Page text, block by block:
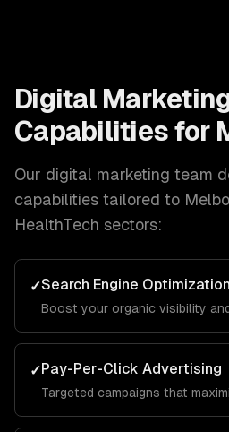
Digital
Capabilities for
Our digital marketing team
capabilities tailored to
HealthTech sectors:
✓Search Engine Optimization
Boost your organic visibility
✓Pay-Per-Click Advertising
Targeted campaigns that